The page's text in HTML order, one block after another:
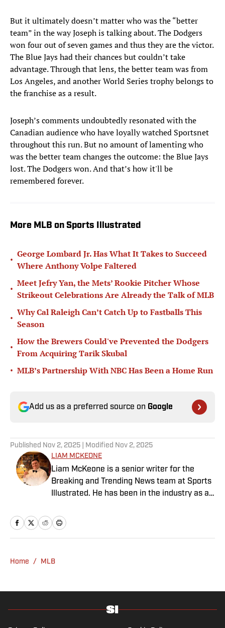
But it ultimately doesn’t matter who was the “better
team” in the way Joseph is talking about. The Dodgers
won four out of seven games and thus they are the victor.
The Blue Jays had their chances but couldn’t take
advantage. Through that lens, the better team was from
Los Angeles, and another World Series trophy belongs to
the franchise as a result.
Joseph’s comments undoubtedly resonated with the
Canadian audience who have loyally watched Sportsnet
throughout this run. But no amount of lamenting who
was the better team changes the outcome: the Blue Jays
lost. The Dodgers won. And that’s how it'll be
remembered forever.
More MLB on Sports Illustrated
•
George Lombard Jr. Has What It Takes to Succeed
Where Anthony Volpe Faltered
•
Meet Jefry Yan, the Mets’ Rookie Pitcher Whose
Strikeout Celebrations Are Already the Talk of MLB
•
Why Cal Raleigh Can’t Catch Up to Fastballs This
Season
•
How the Brewers Could've Prevented the Dodgers
From Acquiring Tarik Skubal
• MLB’s Partnership With NBC Has Been a Home Run
Add us as a preferred source on Google
Published Nov 2, 2025 | Modified Nov 2, 2025
LIAM MCKEONE
Liam McKeone is a senior writer for the
Breaking and Trending News team at Sports
Illustrated. He has been in the industry as a
joining SI in May 2024, McKeone worked for
NBC Sports Boston and The Big Lead. In
sports media and The Big Stream covering
University, he is always up for a good debate
music, books and video games. McKeone has
Home / MLB